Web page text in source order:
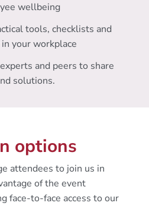
wellbeing
tools, checklists and
your workplace
and peers to share
solutions.
options
attendees to join us in
of the event
face-to-face access to our